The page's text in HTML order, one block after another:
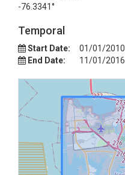
-76.3341°
Temporal
Start Date:
01/01/2010
End Date:
11/01/2016